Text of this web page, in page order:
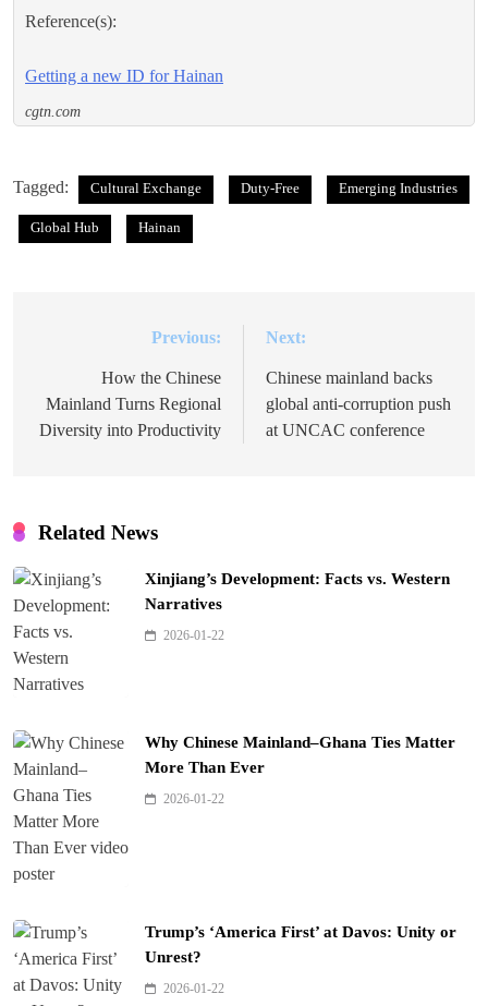
Reference(s):
Getting a new ID for Hainan
cgtn.com
Tagged: Cultural Exchange Duty-Free Emerging Industries
Global Hub Hainan
navigation
Previous:
How the Chinese
Mainland Turns Regional
Diversity into Productivity
Next:
Chinese mainland backs
global anti-corruption push
at UNCAC conference
Related News
Xinjiang’s Development: Facts vs. Western
Narratives
2026-01-22
Why Chinese Mainland–Ghana Ties Matter
More Than Ever
2026-01-22
Trump’s ‘America First’ at Davos: Unity or
Unrest?
2026-01-22